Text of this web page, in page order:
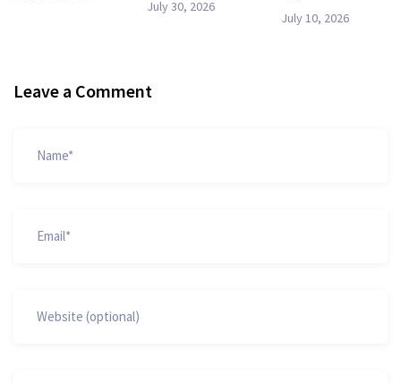
July 30, 2026
July 10, 2026
Leave a Comment